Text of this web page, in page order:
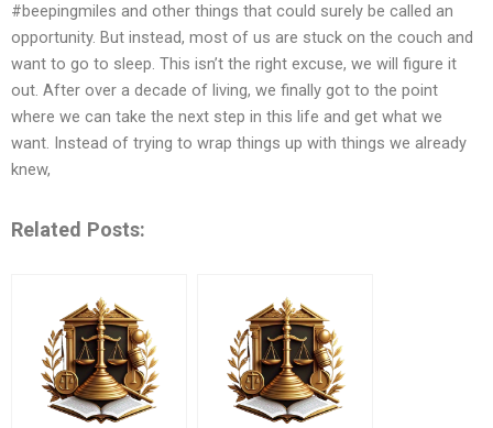
#beepingmiles and other things that could surely be called an
opportunity. But instead, most of us are stuck on the couch and
want to go to sleep. This isn’t the right excuse, we will figure it
out. After over a decade of living, we finally got to the point
where we can take the next step in this life and get what we
want. Instead of trying to wrap things up with things we already
knew,
Related Posts: